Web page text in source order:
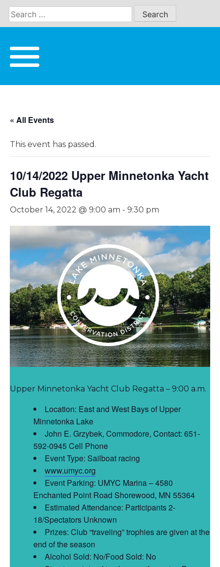
Skip
content
« All Events
This event has passed.
10/14/2022 Upper Minnetonka Yacht
Club Regatta
October 14, 2022 @ 9:00 am - 9:30 pm
Upper Minnetonka Yacht Club Regatta – 9:00 a.m.
Location: East and West Bays of Upper
Minnetonka Lake
John E. Grzybek, Commodore, Contact: 651-
592-0945 Cell Phone
Event Type: Sailboat racing
www.umyc.org
Event Parking: UMYC Marina – 4580
Enchanted Point Road Shorewood, MN 55364
Estimated Attendance: Participants 2-
18/Spectators Unknown
Prizes: Club “traveling” trophies are given at the
end of the season
Alcohol Sold: No/Food Sold: No